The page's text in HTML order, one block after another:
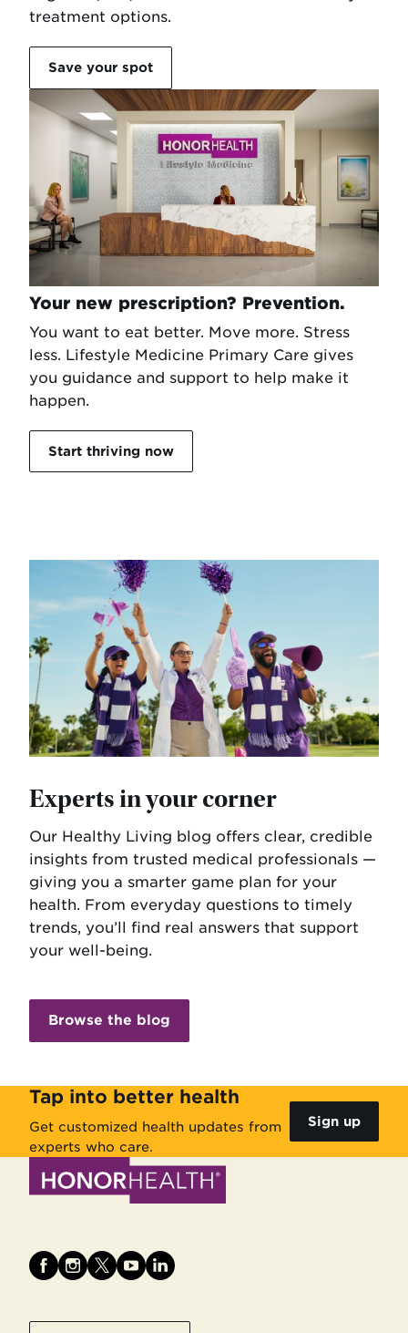
treatment options.
Save your spot
Your new prescription? Prevention.
You want to eat better. Move more. Stress
less. Lifestyle Medicine Primary Care gives
you guidance and support to help make it
happen.
Start thriving now
Experts in your corner
Our Healthy Living blog offers clear, credible
insights from trusted medical professionals —
giving you a smarter game plan for your
health. From everyday questions to timely
trends, you’ll find real answers that support
your well-being.
Browse the blog
Tap into better health
Get customized health updates from
experts who care.
Sign up